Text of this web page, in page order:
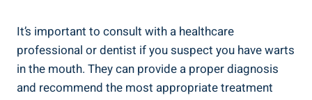
It’s important to consult with a healthcare
professional or dentist if you suspect you have warts
in the mouth. They can provide a proper diagnosis
and recommend the most appropriate treatment